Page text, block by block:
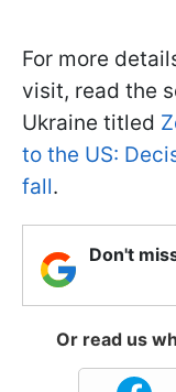
For more
visit, read the
Ukraine titled
to the US:
fall.
Don't
Or read us